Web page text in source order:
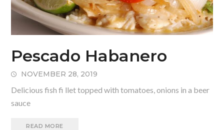
Pescado Habanero
NOVEMBER 28, 2019
Delicious fish fi llet topped with tomatoes, onions in a beer
sauce
READ MORE